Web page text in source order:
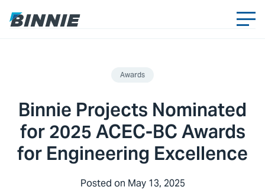
Awards
Binnie Projects Nominated
for 2025 ACEC-BC Awards
for Engineering Excellence
Posted on May 13, 2025